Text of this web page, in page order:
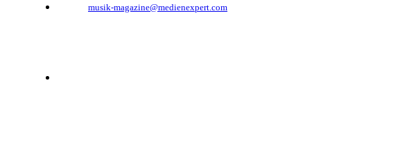
musik-magazine@medienexpert.com